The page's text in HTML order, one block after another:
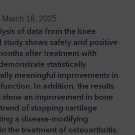
March 18, 2025
of data from the knee
shows safety and positive
after treatment with
statistically
meaningful improvements in
In addition, the results
show an improvement in bone
of stopping cartilage
a disease-modifying
the treatment of osteoarthritis.